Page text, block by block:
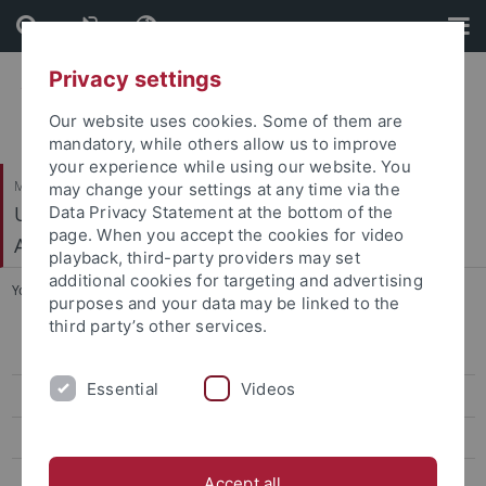
Skip
to
content
Skip
to
footer
Mathematisch-Naturwissenschaftliche Fakultät
Urgeschichte und Naturwissenschaftliche
Archäologie
You are here: Startseite ... People
Teaching
Privacy settings
Our website uses cookies. Some of them are
mandatory, while others allow us to improve
your experience while using our website. You
may change your settings at any time via the
Data Privacy Statement at the bottom of the
page. When you accept the cookies for video
playback, third-party providers may set
additional cookies for targeting and advertising
purposes and your data may be linked to the
third party’s other services.
Essential Videos